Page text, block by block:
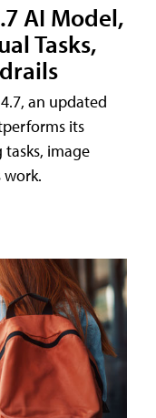
AI Model,
Tasks,
an updated
its
image